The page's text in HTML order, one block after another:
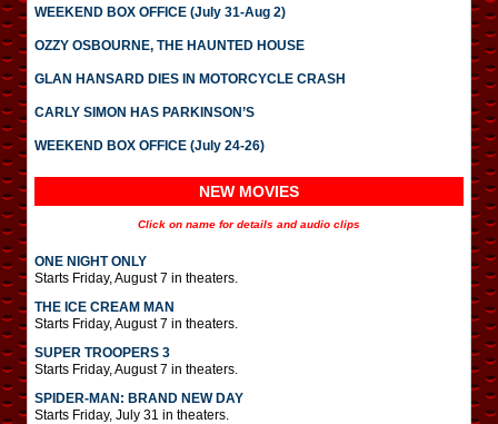
WEEKEND BOX OFFICE (July 31-Aug 2)
OZZY OSBOURNE, THE HAUNTED HOUSE
GLAN HANSARD DIES IN MOTORCYCLE CRASH
CARLY SIMON HAS PARKINSON’S
WEEKEND BOX OFFICE (July 24-26)
NEW MOVIES
Click on name for details and audio clips
ONE NIGHT ONLY
Starts Friday, August 7 in theaters.
THE ICE CREAM MAN
Starts Friday, August 7 in theaters.
SUPER TROOPERS 3
Starts Friday, August 7 in theaters.
SPIDER-MAN: BRAND NEW DAY
Starts Friday, July 31 in theaters.